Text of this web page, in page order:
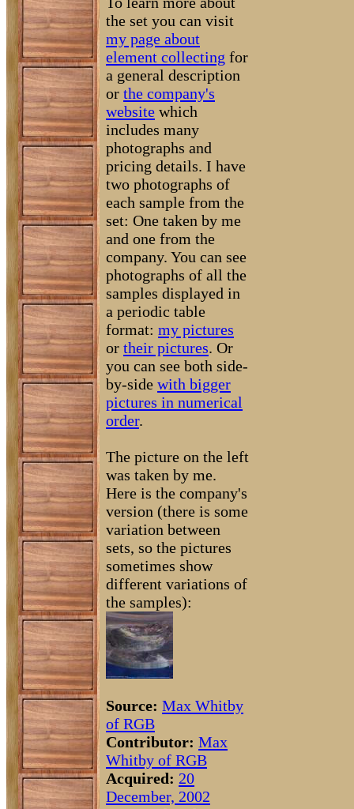
the set you can visit
my page about
element collecting for
a general description
or the company's
website which
includes many
photographs and
pricing details. I have
two photographs of
each sample from the
set: One taken by me
and one from the
company. You can see
photographs of all the
samples displayed in
a periodic table
format: my pictures
or their pictures. Or
you can see both side-
by-side with bigger
pictures in numerical
order.
The picture on the left
was taken by me.
Here is the company's
version (there is some
variation between
sets, so the pictures
sometimes show
different variations of
the samples):
Source: Max Whitby
of RGB
Contributor: Max
Whitby of RGB
Acquired: 20
December, 2002